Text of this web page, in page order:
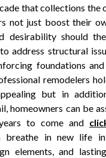
that collections
not just boost their
desirability should
address structural
foundations
remodelers
but in
homeowners can be
to come and
breathe in new life
elements, and